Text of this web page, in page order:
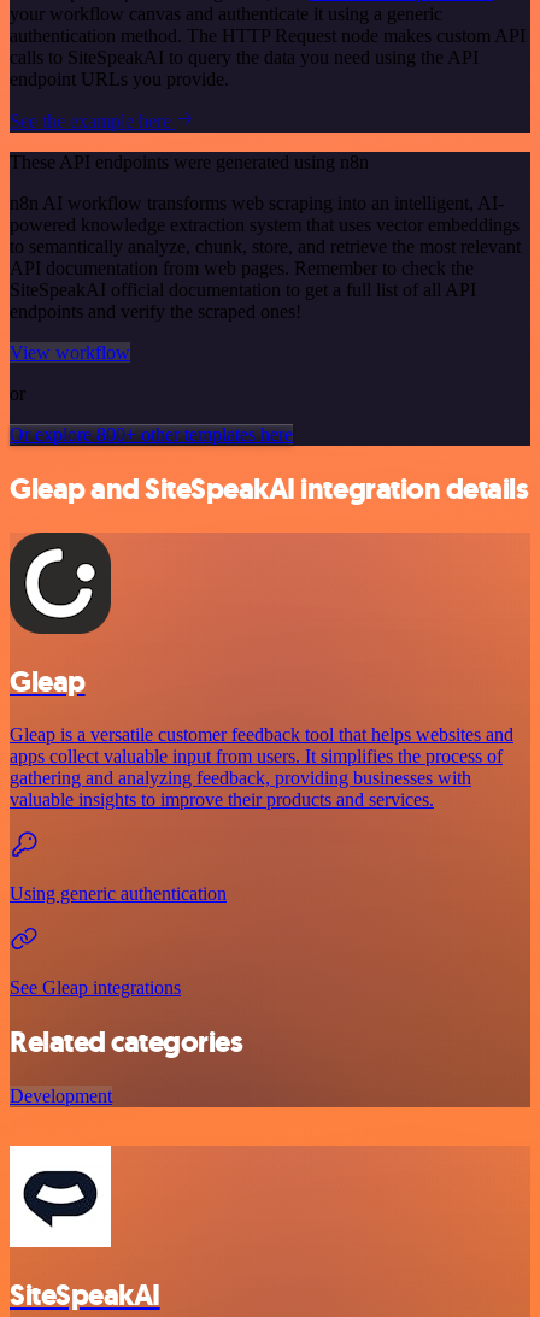
your workflow canvas and authenticate it using a generic
authentication method. The HTTP Request node makes custom API
calls to SiteSpeakAI to query the data you need using the API
endpoint URLs you provide.
See the example here
These API endpoints were generated using n8n
n8n AI workflow transforms web scraping into an intelligent, AI-
powered knowledge extraction system that uses vector embeddings
to semantically analyze, chunk, store, and retrieve the most relevant
API documentation from web pages. Remember to check the
SiteSpeakAI official documentation to get a full list of all API
endpoints and verify the scraped ones!
View workflow
or
Or explore 800+ other templates here
Gleap and SiteSpeakAI integration details
Gleap
Gleap is a versatile customer feedback tool that helps websites and
apps collect valuable input from users. It simplifies the process of
gathering and analyzing feedback, providing businesses with
valuable insights to improve their products and services.
Using generic authentication
See Gleap integrations
Related categories
Development
SiteSpeakAI